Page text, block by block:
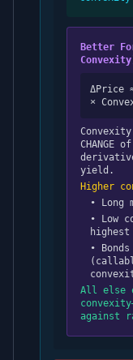
Better
ΔPrice
×
Convexity
yield.
Higher
• Long
• Low
•
All else
against